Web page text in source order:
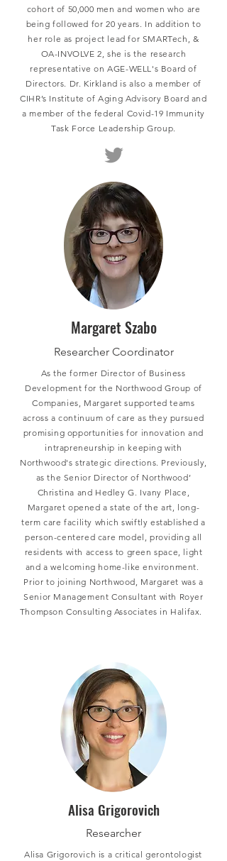
cohort of 50,000 men and women who are
being followed for 20 years. In addition to
her role as project lead for SMARTech, &
OA-INVOLVE 2, she is the research
representative on AGE-WELL's Board of
Directors. Dr. Kirkland is also a member of
CIHR’s Institute of Aging Advisory Board and
a member of the federal Covid-19 Immunity
Task Force Leadership Group.
Margaret Szabo
Researcher Coordinator
As the former Director of Business
Development for the Northwood Group of
Companies, Margaret supported teams
across a continuum of care as they pursued
promising opportunities for innovation and
intrapreneurship in keeping with
Northwood's strategic directions. Previously,
as the Senior Director of Northwood’
Christina and Hedley G. Ivany Place,
Margaret opened a state of the art, long-
term care facility which swiftly established a
person-centered care model, providing all
residents with access to green space, light
and a welcoming home-like environment.
Prior to joining Northwood, Margaret was a
Senior Management Consultant with Royer
Thompson Consulting Associates in Halifax.
Alisa Grigorovich
Researcher
Alisa Grigorovich is a critical gerontologist